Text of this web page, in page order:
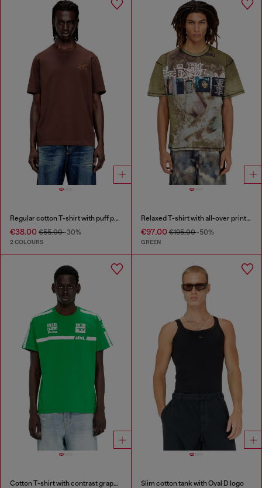
Regular cotton T-shirt with puff print
€38.00 €55.00-30%
2 COLOURS
Relaxed T-shirt with all-over prints and patches
€97.00€195.00-50%
GREEN
Cotton T-shirt with contrast graphic prints Slim cotton tank with Oval D logo